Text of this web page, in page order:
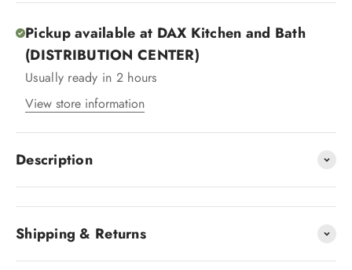
Pickup available at DAX Kitchen and Bath
(DISTRIBUTION CENTER)
Usually ready in 2 hours
View store information
Description
Shipping & Returns